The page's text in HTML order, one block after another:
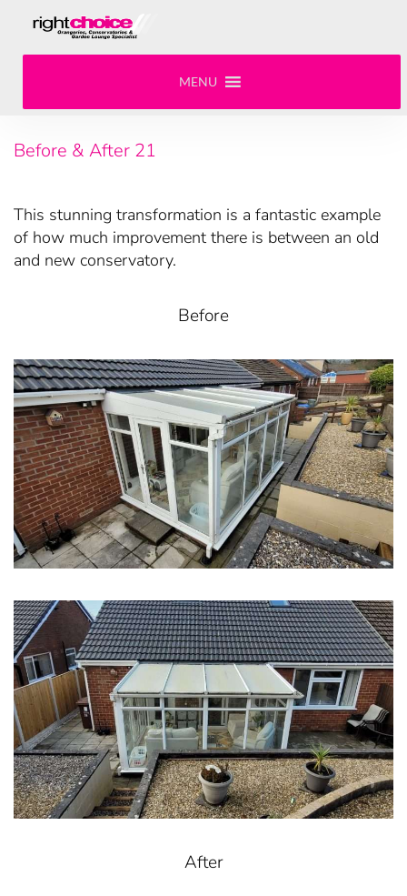
MENU
Before & After 21
This stunning transformation is a fantastic example
of how much improvement there is between an old
and new conservatory.
Before
After